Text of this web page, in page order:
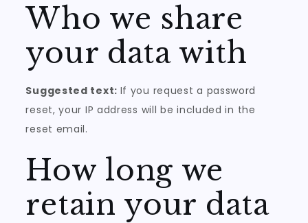
Who we share
your data with
Suggested text: If you request a password
reset, your IP address will be included in the
reset email.
How long we
retain your data